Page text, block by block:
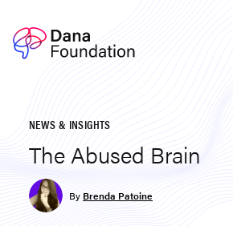
NEWS & INSIGHTS
The Abused Brain
By Brenda Patoine